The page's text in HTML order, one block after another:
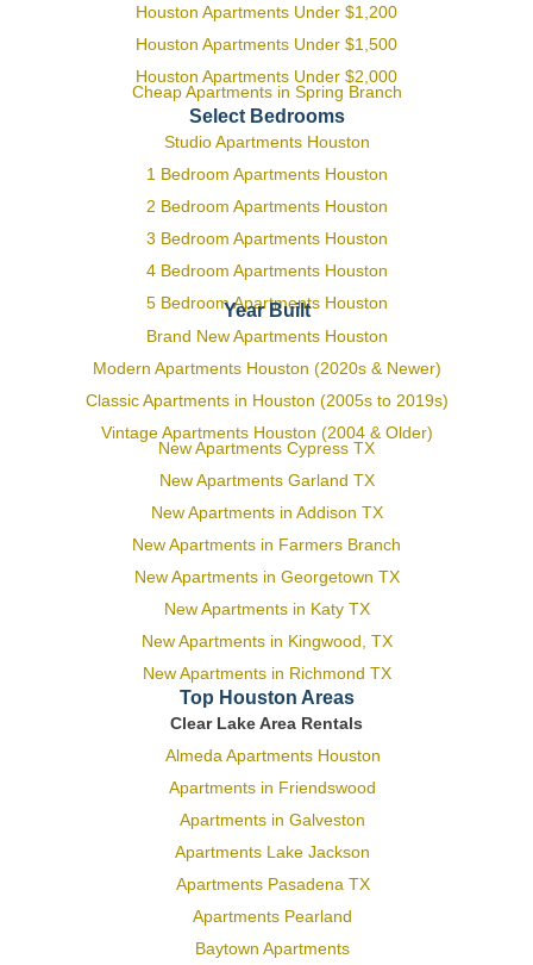
Houston Apartments Under $1,200
Houston Apartments Under $1,500
Houston Apartments Under $2,000
Cheap Apartments in Spring Branch
Select Bedrooms
Studio Apartments Houston
1 Bedroom Apartments Houston
2 Bedroom Apartments Houston
3 Bedroom Apartments Houston
4 Bedroom Apartments Houston
5 Bedroom Apartments Houston
Year Built
Brand New Apartments Houston
Modern Apartments Houston (2020s & Newer)
Classic Apartments in Houston (2005s to 2019s)
Vintage Apartments Houston (2004 & Older)
New Apartments Cypress TX
New Apartments Garland TX
New Apartments in Addison TX
New Apartments in Farmers Branch
New Apartments in Georgetown TX
New Apartments in Katy TX
New Apartments in Kingwood, TX
New Apartments in Richmond TX
Top Houston Areas
Clear Lake Area Rentals
Almeda Apartments Houston
Apartments in Friendswood
Apartments in Galveston
Apartments Lake Jackson
Apartments Pasadena TX
Apartments Pearland
Baytown Apartments